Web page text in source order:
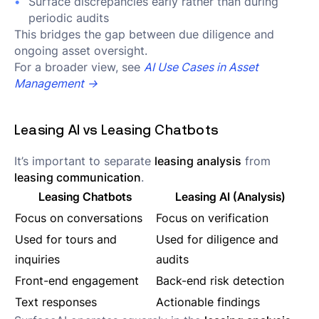
periodic audits
This bridges the gap between due diligence and
ongoing asset oversight.
For a broader view, see AI Use Cases in Asset
Management →
Leasing AI vs Leasing Chatbots
It’s important to separate leasing analysis from
leasing communication.
Leasing Chatbots
Leasing AI (Analysis)
Focus on conversations
Focus on verification
Used for tours and
inquiries
Used for diligence and
audits
Front-end engagement
Back-end risk detection
Text responses
Actionable findings